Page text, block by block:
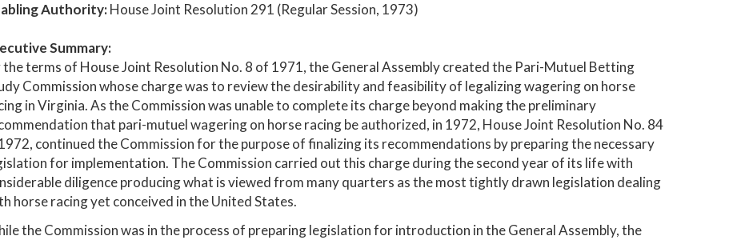
Authority:House Joint Resolution 291 (Regular Session, 1973)
Summary:
the terms of House Joint Resolution No. 8 of 1971, the General Assembly created the Pari-Mutuel Betting
Commission whose charge was to review the desirability and feasibility of legalizing wagering on horse
in Virginia. As the Commission was unable to complete its charge beyond making the preliminary
that pari-mutuel wagering on horse racing be authorized, in 1972, House Joint Resolution No. 84
continued the Commission for the purpose of finalizing its recommendations by preparing the necessary
for implementation. The Commission carried out this charge during the second year of its life with
diligence producing what is viewed from many quarters as the most tightly drawn legislation dealing
horse racing yet conceived in the United States.
the Commission was in the process of preparing legislation for introduction in the General Assembly, the